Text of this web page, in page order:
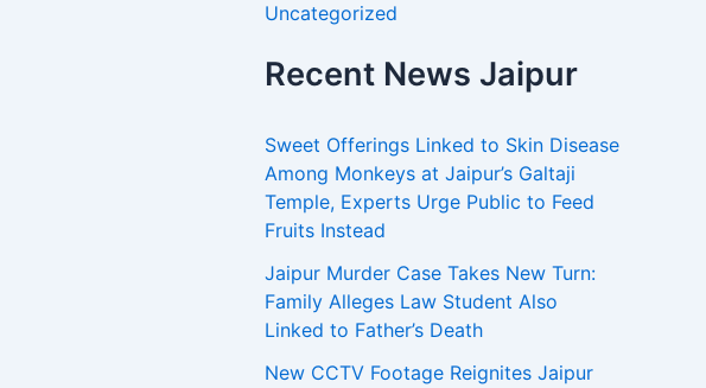
Uncategorized
Recent News Jaipur
Sweet Offerings Linked to Skin Disease
Among Monkeys at Jaipur’s Galtaji
Temple, Experts Urge Public to Feed
Fruits Instead
Jaipur Murder Case Takes New Turn:
Family Alleges Law Student Also
Linked to Father’s Death
New CCTV Footage Reignites Jaipur